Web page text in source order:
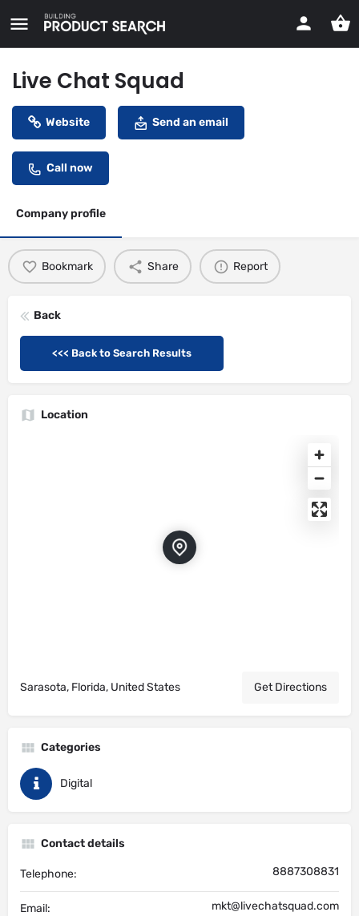
Live Chat Squad
Website Send an email
Call now
Company profile
Bookmark Share Report
Back
<<< Back to Search Results
Location
Sarasota, Florida, United States Get Directions
Categories
Digital
Contact details
Telephone: 8887308831
Email: mkt@livechatsquad.com